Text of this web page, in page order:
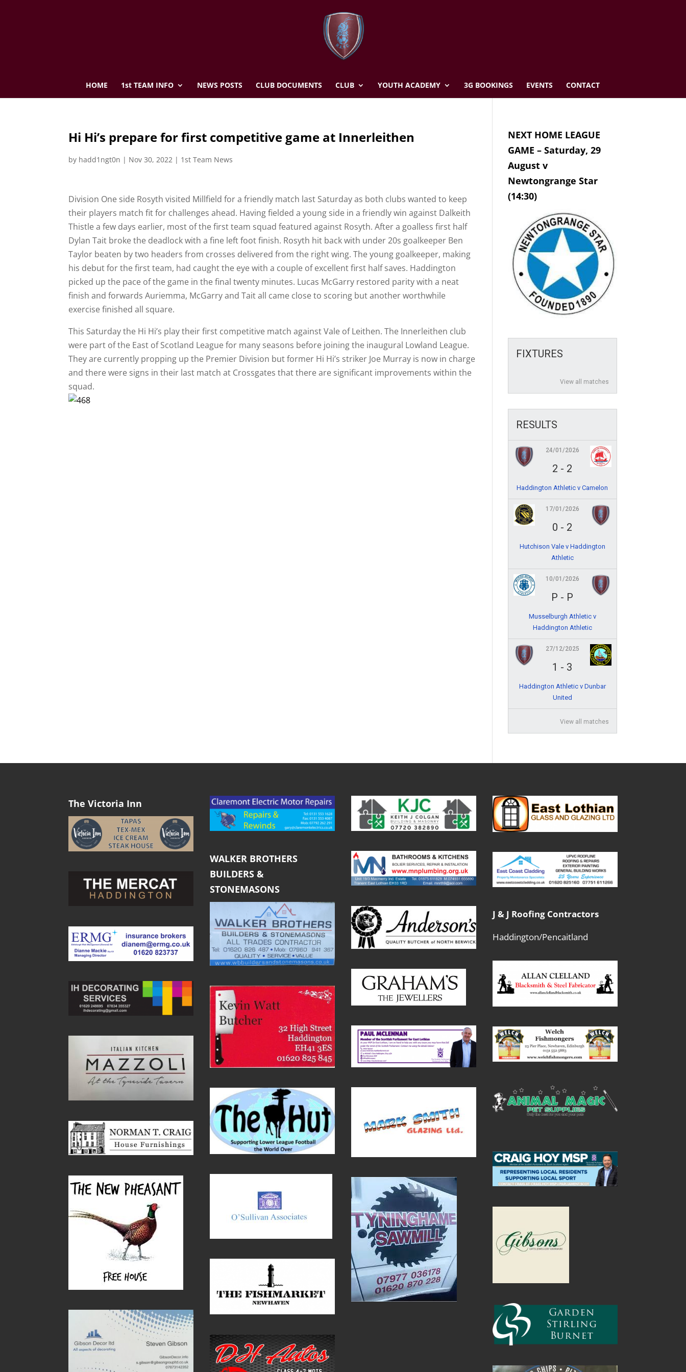
HOME 1st TEAM INFO NEWS POSTS CLUB DOCUMENTS CLUB YOUTH ACADEMY 3G BOOKINGS EVENTS CONTACT
Hi Hi’s prepare for first competitive game at Innerleithen
by hadd1ngt0n | Nov 30, 2022 | 1st Team News
Division One side Rosyth visited Millfield for a friendly match last Saturday as both clubs wanted to keep
their players match fit for challenges ahead. Having fielded a young side in a friendly win against Dalkeith
Thistle a few days earlier, most of the first team squad featured against Rosyth. After a goalless first half
Dylan Tait broke the deadlock with a fine left foot finish. Rosyth hit back with under 20s goalkeeper Ben
Taylor beaten by two headers from crosses delivered from the right wing. The young goalkeeper, making
his debut for the first team, had caught the eye with a couple of excellent first half saves. Haddington
picked up the pace of the game in the final twenty minutes. Lucas McGarry restored parity with a neat
finish and forwards Auriemma, McGarry and Tait all came close to scoring but another worthwhile
exercise finished all square.
This Saturday the Hi Hi’s play their first competitive match against Vale of Leithen. The Innerleithen club
were part of the East of Scotland League for many seasons before joining the inaugural Lowland League.
They are currently propping up the Premier Division but former Hi Hi’s striker Joe Murray is now in charge
and there were signs in their last match at Crossgates that there are significant improvements within the
squad.
NEXT HOME LEAGUE
GAME – Saturday, 29
August v
Newtongrange Star
(14:30)
FIXTURES
View all matches
RESULTS
24/01/2026
2 - 2
Haddington Athletic v Camelon
17/01/2026
0 - 2
Hutchison Vale v Haddington
Athletic
10/01/2026
P - P
Musselburgh Athletic v
Haddington Athletic
27/12/2025
1 - 3
Haddington Athletic v Dunbar
United
View all matches
The Victoria Inn
WALKER BROTHERS
BUILDERS &
STONEMASONS
J & J Roofing Contractors
Haddington/Pencaitland